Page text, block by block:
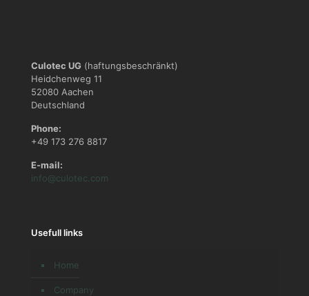
Culotec UG (haftungsbeschränkt)
Heidchenweg 11
52080 Aachen
Deutschland
Phone:
+49 173 276 8817
E-mail:
info@culotec.com
Usefull links
Home
Company